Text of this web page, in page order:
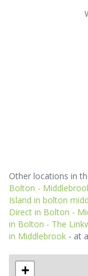
Other locations in
Bolton -
Island in bolton
Direct in Bolton -
in Bolton - The
in Middlebrook - at
+